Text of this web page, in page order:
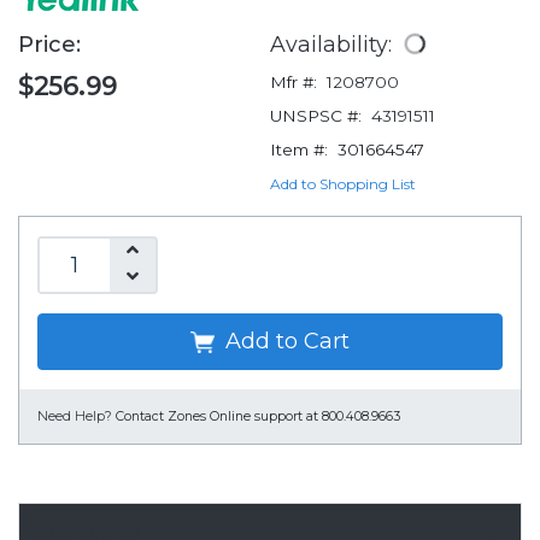
Price:
$256.99
Availability:
Mfr #: 1208700
UNSPSC #: 43191511
Item #: 301664547
Add to Shopping List
Add to Cart
Need Help? Contact Zones Online support at 800.408.9663